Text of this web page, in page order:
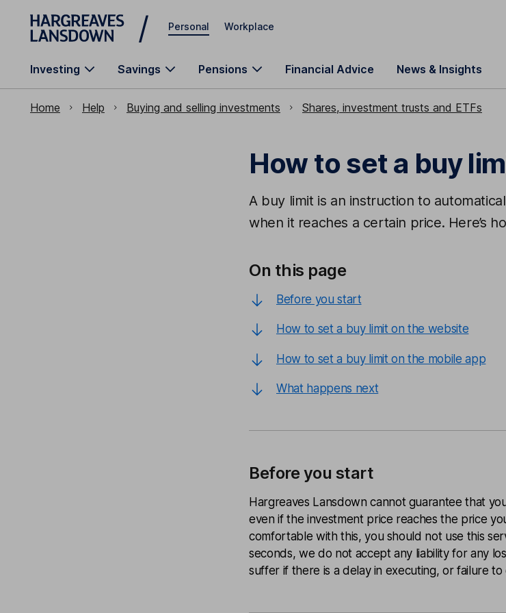
Skip to main content
Personal Workplace
Investing Savings Pensions Financial Advice News & Insights
Home Help Buying and selling investments Shares, investment trusts and ETFs
How to set a buy
A buy limit is an instruction to
when it reaches a certain price. Here’s
On this page
Before you start
How to set a buy limit on the website
How to set a buy limit on the mobile app
What happens next
Before you start
Hargreaves Lansdown cannot guarantee that
even if the investment price reaches the price
comfortable with this, you should not use this
seconds, we do not accept any liability for any
suffer if there is a delay in executing, or failure